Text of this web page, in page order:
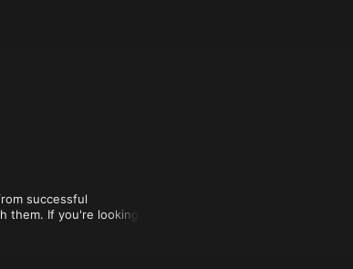
successful
If you're looking for